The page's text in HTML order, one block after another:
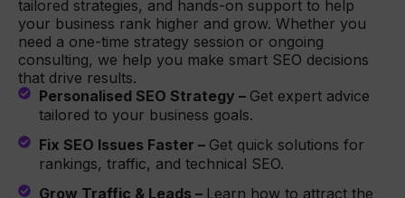
tailored strategies, and hands-on support to help
your business rank higher and grow. Whether you
need a one-time strategy session or ongoing
consulting, we help you make smart SEO decisions
that drive results.
Personalised SEO Strategy – Get expert advice
tailored to your business goals.
Fix SEO Issues Faster – Get quick solutions for
rankings, traffic, and technical SEO.
Grow Traffic & Leads – Learn how to attract the